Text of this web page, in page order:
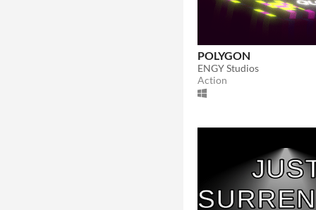
POLYGON
ENGY Studios
Action